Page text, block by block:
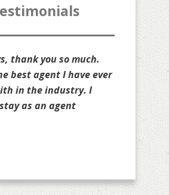
for all that you do for
are stuck with us as
for life!"